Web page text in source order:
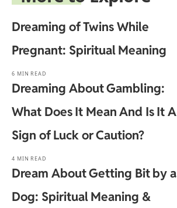
Dreaming of Twins While
Pregnant: Spiritual Meaning
6 MIN READ
Dreaming About Gambling:
What Does It Mean And Is It A
Sign of Luck or Caution?
4 MIN READ
Dream About Getting Bit by a
Dog: Spiritual Meaning &